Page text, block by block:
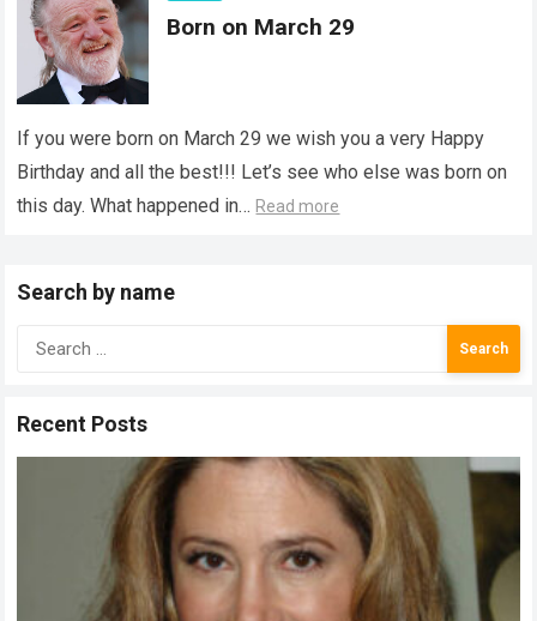
Born on March 29
If you were born on March 29 we wish you a very Happy
Birthday and all the best!!! Let’s see who else was born on
this day. What happened in… Read more
Search by name
Search
for:
Recent Posts